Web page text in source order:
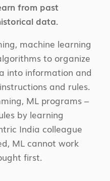
from past
data.
machine learning
to organize
into information and
and rules.
ML programs –
by learning
India colleague
ML cannot work
first.